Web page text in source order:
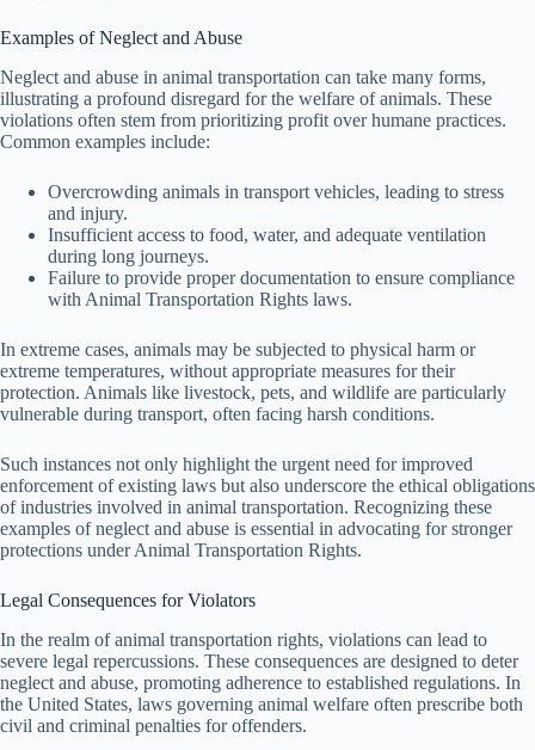
Examples of Neglect and Abuse
Neglect and abuse in animal transportation can take many forms,
illustrating a profound disregard for the welfare of animals. These
violations often stem from prioritizing profit over humane practices.
Common examples include:
Overcrowding animals in transport vehicles, leading to stress
and injury.
Insufficient access to food, water, and adequate ventilation
during long journeys.
Failure to provide proper documentation to ensure compliance
with Animal Transportation Rights laws.
In extreme cases, animals may be subjected to physical harm or
extreme temperatures, without appropriate measures for their
protection. Animals like livestock, pets, and wildlife are particularly
vulnerable during transport, often facing harsh conditions.
Such instances not only highlight the urgent need for improved
enforcement of existing laws but also underscore the ethical obligations
of industries involved in animal transportation. Recognizing these
examples of neglect and abuse is essential in advocating for stronger
protections under Animal Transportation Rights.
Legal Consequences for Violators
In the realm of animal transportation rights, violations can lead to
severe legal repercussions. These consequences are designed to deter
neglect and abuse, promoting adherence to established regulations. In
the United States, laws governing animal welfare often prescribe both
civil and criminal penalties for offenders.